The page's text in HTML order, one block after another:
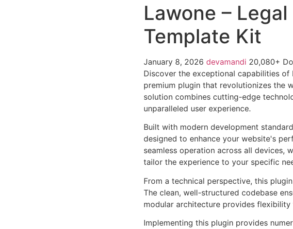
Lawone –
Template Kit
January 8, 2026 devamandi 20,080+
Discover the exceptional capabilities of
premium plugin that revolutionizes the
solution combines cutting-edge
unparalleled user experience.
Built with modern development
designed to enhance your website's
seamless operation across all devices,
tailor the experience to your specific
From a technical perspective, this
The clean, well-structured codebase
modular architecture provides
Implementing this plugin provides